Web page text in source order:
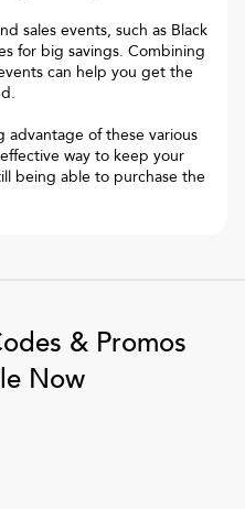
sales events, such as Black
for big savings. Combining
can help you get the
advantage of these various
way to keep your
being able to purchase the
& Promos
Now